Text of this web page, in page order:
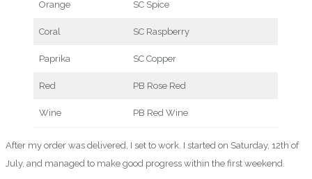
Orange SC Spice
Coral SC Raspberry
Paprika SC Copper
Red PB Rose Red
Wine PB Red Wine
After my order was delivered, I set to work. I started on Saturday, 12th of
July, and managed to make good progress within the first weekend.